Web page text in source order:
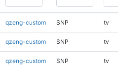
qzeng-custom SNP tv
qzeng-custom SNP tv
qzeng-custom SNP tv